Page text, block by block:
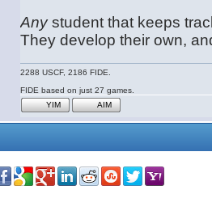
Anystudent that keeps
They develop their own,
2288 USCF, 2186 FIDE.
FIDE based on just 27 games.
YIM
AIM